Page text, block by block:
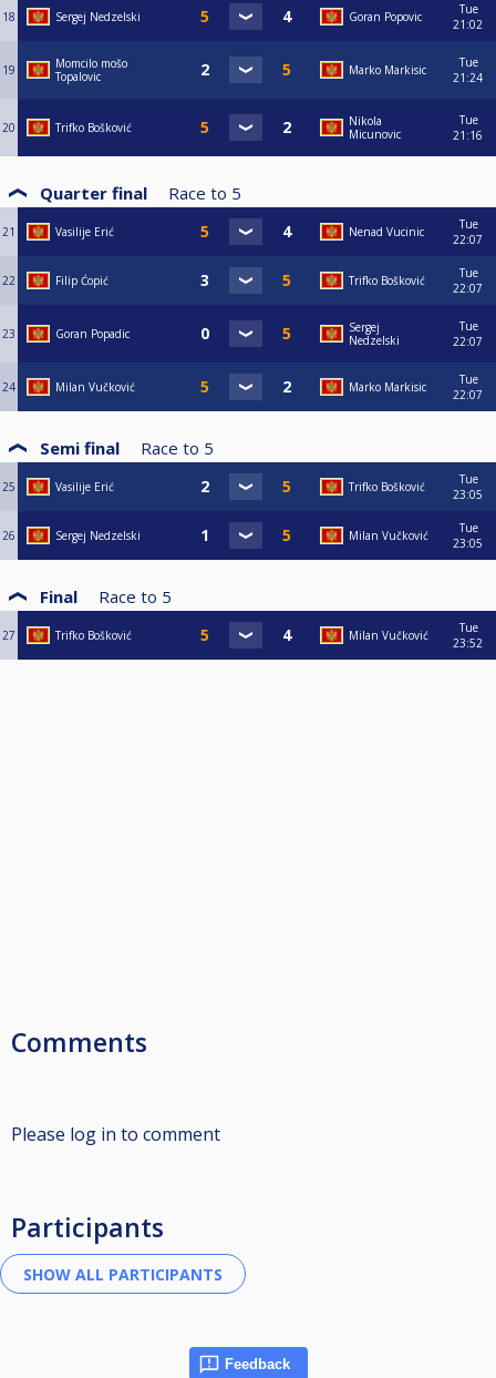
18 Sergej Nedzelski Goran Popovic
Tue
21:02
19
Momcilo mošo
Topalovic
Marko Markisic
Tue
21:24
20 Trifko Bošković
Nikola
Micunovic
Tue
21:16
Quarter final Race to 5
21 Vasilije Erić Nenad Vucinic
Tue
22:07
22 Filip Ćopić Trifko Bošković
Tue
22:07
23 Goran Popadic
Sergej
Nedzelski
Tue
22:07
24 Milan Vučković Marko Markisic
Tue
22:07
Semi final Race to 5
25 Vasilije Erić Trifko Bošković
Tue
23:05
26 Sergej Nedzelski Milan Vučković
Tue
23:05
Final Race to 5
27 Trifko Bošković Milan Vučković
Tue
23:52
Comments
Please log in to comment
Participants
Feedback